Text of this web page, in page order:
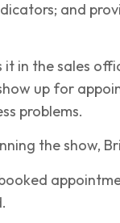
and
it in the sales
up for
problems.
the show,